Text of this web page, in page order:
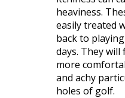
heaviness.
easily treated
back to
days. They
more
and achy
holes of golf.